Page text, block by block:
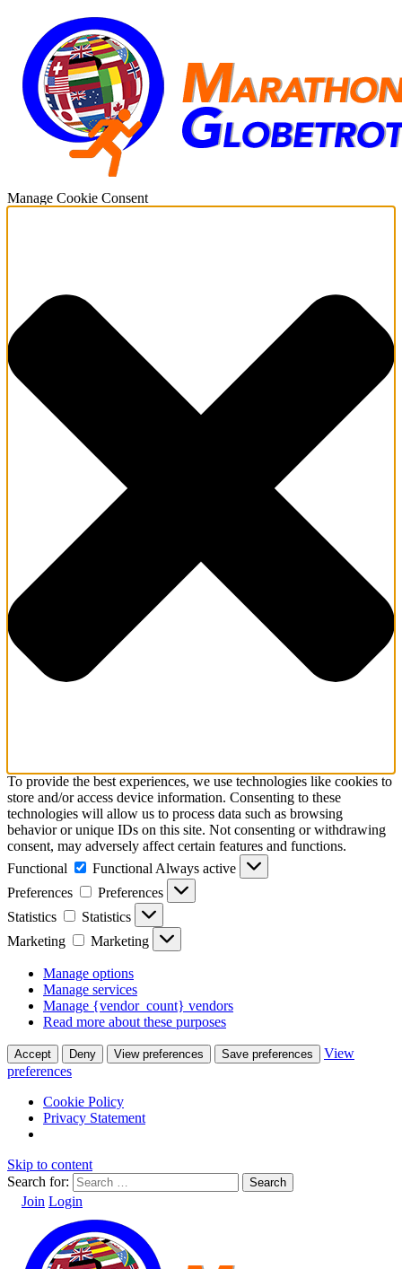
Manage Cookie Consent
To provide the best experiences, we use technologies like cookies to
store and/or access device information. Consenting to these
technologies will allow us to process data such as browsing
behavior or unique IDs on this site. Not consenting or withdrawing
consent, may adversely affect certain features and functions.
Functional
Functional Always active
Preferences
Preferences
Statistics
Statistics
Marketing
Marketing
Manage options
Manage services
Manage {vendor_count} vendors
Read more about these purposes
Accept Deny View preferences Save preferences
View
preferences
Cookie Policy
Privacy Statement
Skip to content
Search for:
Join Login